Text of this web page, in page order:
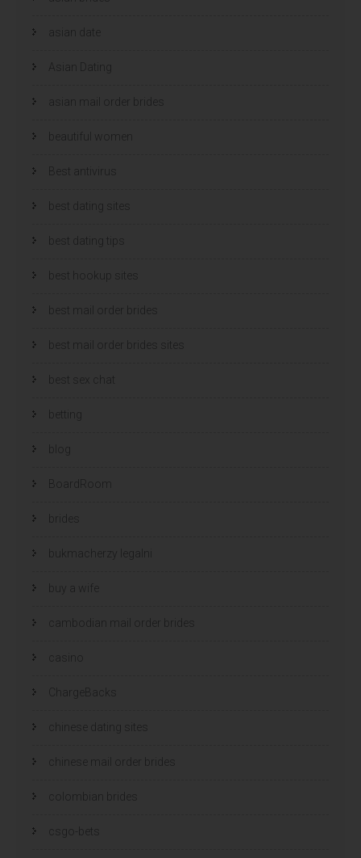
asian date
Asian Dating
asian mail order brides
beautiful women
Best antivirus
best dating sites
best dating tips
best hookup sites
best mail order brides
best mail order brides sites
best sex chat
betting
blog
BoardRoom
brides
bukmacherzy legalni
buy a wife
cambodian mail order brides
casino
ChargeBacks
chinese dating sites
chinese mail order brides
colombian brides
csgo-bets